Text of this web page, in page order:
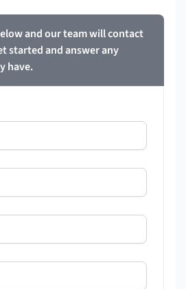
and our team will contact
started and answer any
have.